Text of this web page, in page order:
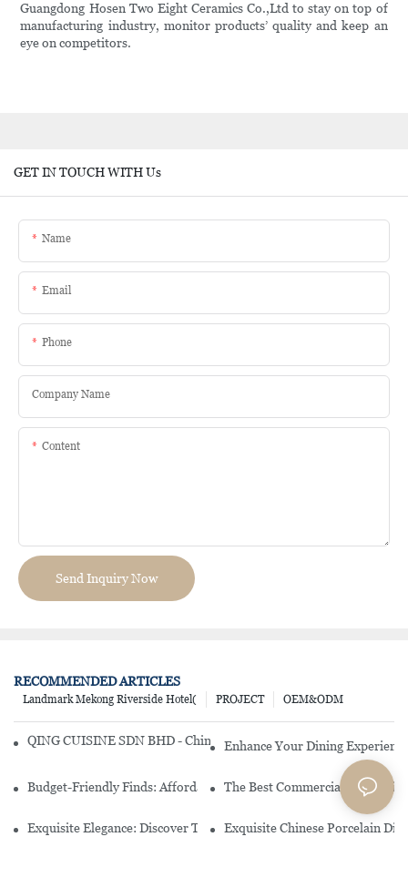
Guangdong Hosen Two Eight Ceramics Co.,Ltd to stay on top of
manufacturing industry, monitor products’ quality and keep an
eye on competitors.
GET IN TOUCH WITH Us
Name
Email
Phone
Company Name
Content
Send Inquiry Now
RECOMMENDED ARTICLES
OEM&ODM
PROJECT
Landmark Mekong Riverside Hotel(
QING CUISINE SDN BHD - Chinese Cuisine Restaurant In Malaysia
Enhance Your Dining
Budget-Friendly Finds: Affordable Porcelain Plates For Every
The Best Commercial China
Exquisite Elegance: Discover The Beauty Of Chinese Porcelain
Exquisite Chinese Porcelain